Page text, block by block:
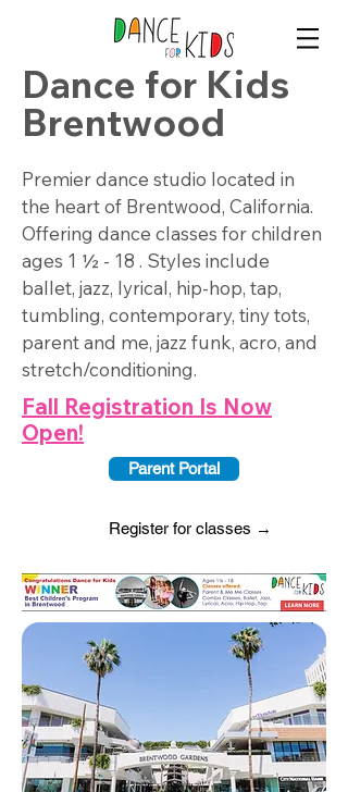
Dance for Kids
Brentwood
Premier dance studio located in
the heart of Brentwood, California.
Offering dance classes for children
ages 1 ½ - 18 . Styles include
ballet, jazz, lyrical, hip-hop, tap,
tumbling, contemporary, tiny tots,
parent and me, jazz funk, acro, and
stretch/conditioning.
Fall Registration Is Now
Open!
Parent Portal
Register for classes →